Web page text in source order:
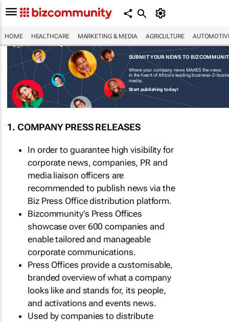
HOME HEALTHCARE MARKETING & MEDIA AGRICULTURE
SUBMIT YOUR NEWS TO
Where your company news MAKES the news
in the heart of Africa's leading business-2-
media.
Start publishing today!
1. COMPANY PRESS RELEASES
In order to guarantee high visibility for
corporate news, companies, PR and
media liaison officers are
recommended to publish news via the
Biz Press Office distribution platform.
Bizcommunity's Press Offices
showcase over 600 companies and
enable tailored and manageable
corporate communications.
Press Offices provide a customisable,
branded overview of what a company
looks like and stands for, its people,
and activations and events news.
Used by companies to distribute